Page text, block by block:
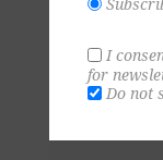
I
for
Do not